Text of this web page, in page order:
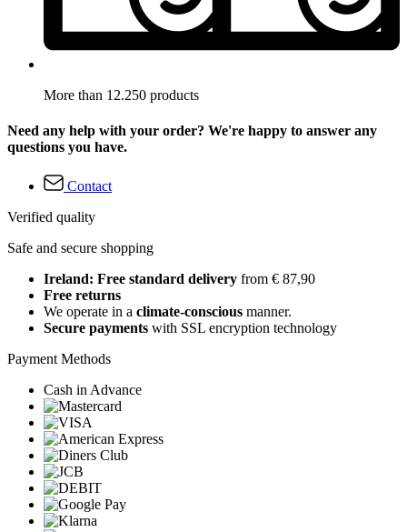
More than 12.250 products
Need any help with your order? We're happy to answer any
questions you have.
Contact
Verified quality
Safe and secure shopping
Ireland: Free standard delivery from € 87,90
Free returns
We operate in a climate-conscious manner.
Secure payments with SSL encryption technology
Payment Methods
Cash in Advance